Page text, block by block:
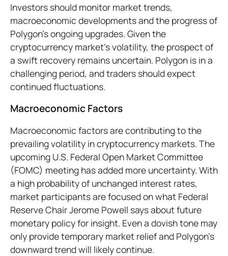
Investors should monitor market trends,
macroeconomic developments and the progress of
Polygon’s ongoing upgrades. Given the
cryptocurrency market's volatility, the prospect of
a swift recovery remains uncertain. Polygon is in a
challenging period, and traders should expect
continued fluctuations.
Macroeconomic Factors
Macroeconomic factors are contributing to the
prevailing volatility in cryptocurrency markets. The
upcoming U.S. Federal Open Market Committee
(FOMC) meeting has added more uncertainty. With
a high probability of unchanged interest rates,
market participants are focused on what Federal
Reserve Chair Jerome Powell says about future
monetary policy for insight. Even a dovish tone may
only provide temporary market relief and Polygon’s
downward trend will likely continue.